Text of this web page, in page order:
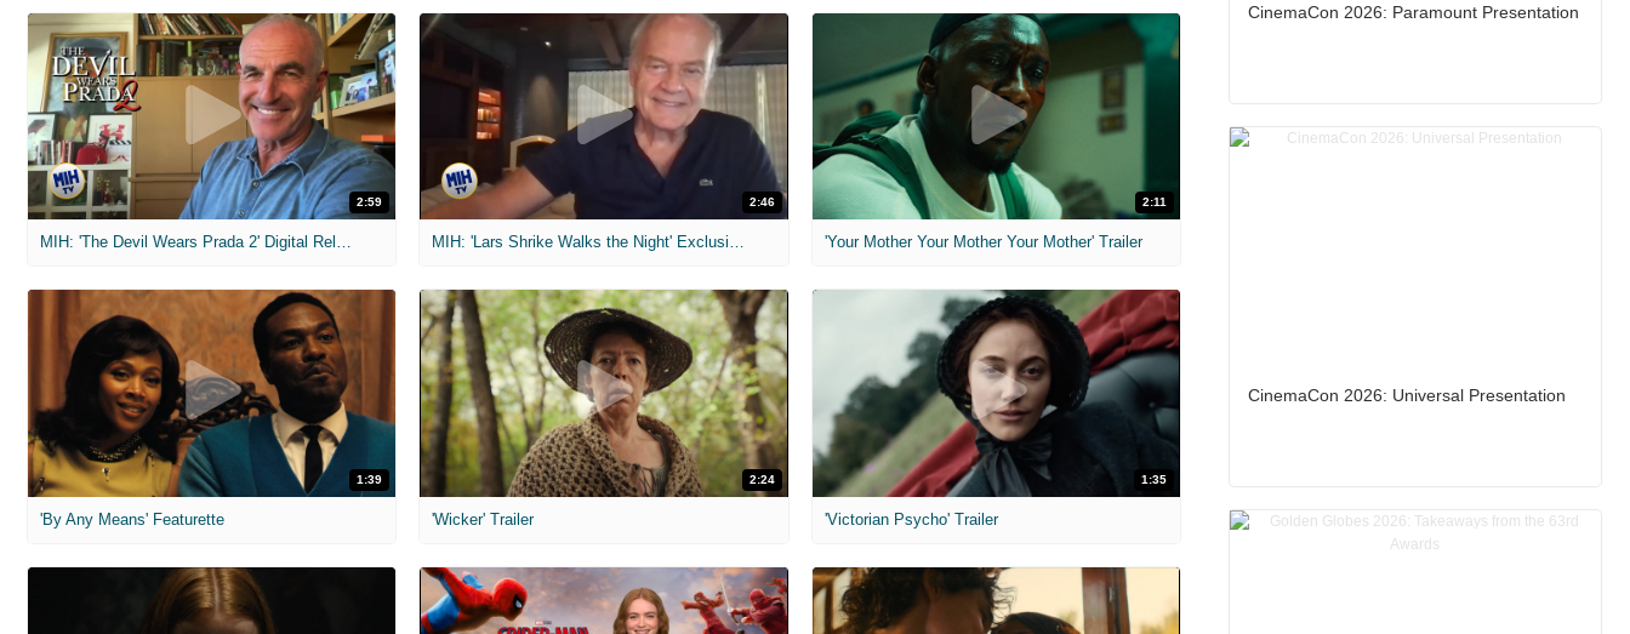
2:59
MIH: 'The Devil Wears Prada 2' Digital Release Exclusive Interviews
2:46
MIH: 'Lars Shrike Walks the Night' Exclusive Interview
2:11
'Your Mother Your Mother Your Mother' Trailer
1:39
'By Any Means' Featurette
2:24
'Wicker' Trailer
1:35
'Victorian Psycho' Trailer
CinemaCon 2026: Paramount Presentation
CinemaCon 2026: Universal Presentation